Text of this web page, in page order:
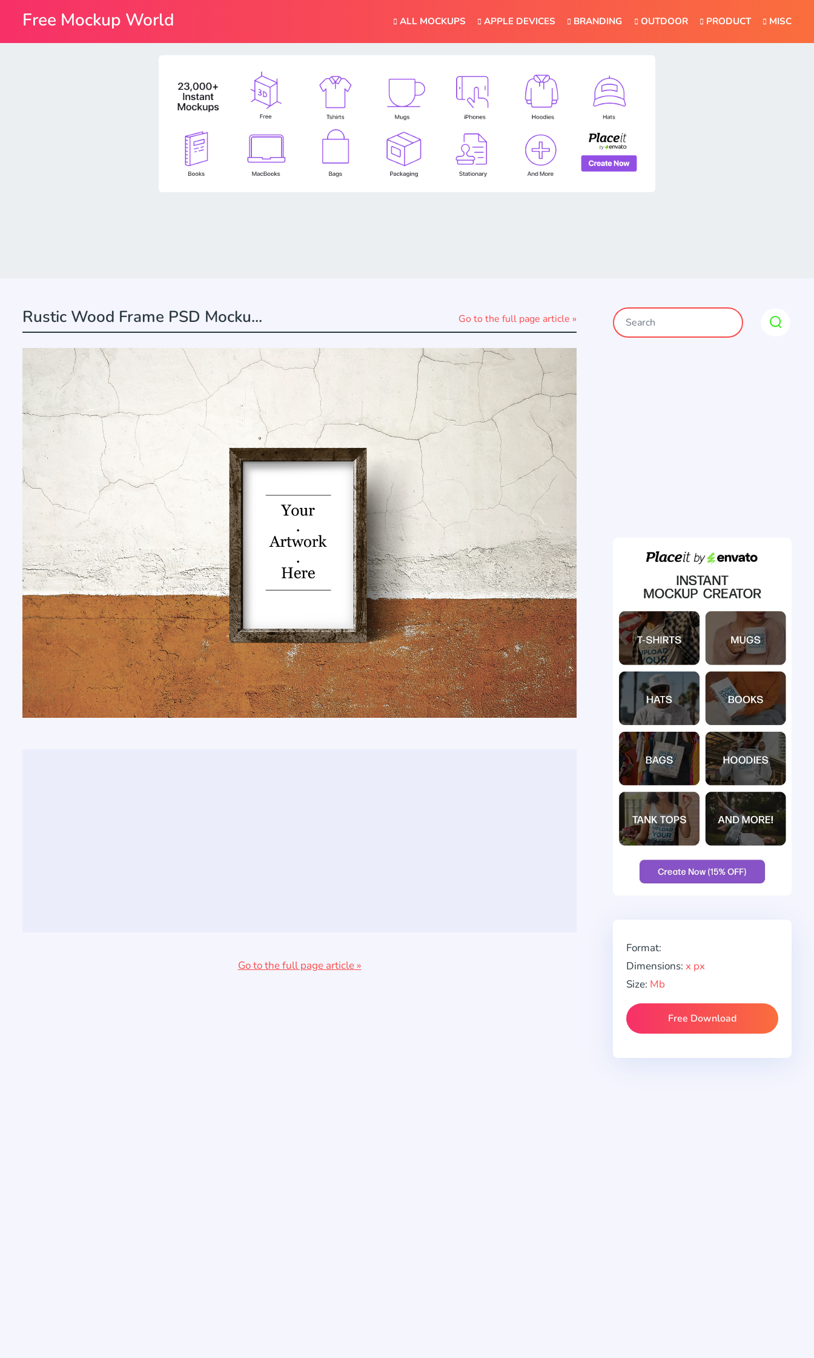
ALL MOCKUPS APPLE DEVICES BRANDING OUTDOOR PRODUCT MISC
Rustic Wood Frame PSD Mocku... Go to the full page article »
Go to the full page article »
Format:
Dimensions: x px
Size: Mb
Free Download